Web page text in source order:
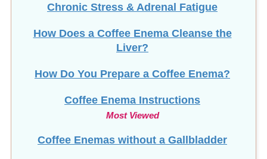
Chronic Stress & Adrenal Fatigue
How Does a Coffee Enema Cleanse the
Liver?
How Do You Prepare a Coffee Enema?
Coffee Enema Instructions
Most Viewed
Coffee Enemas without a Gallbladder